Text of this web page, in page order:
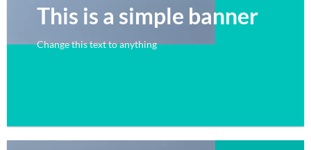
This is a simple banner
Change this text to anything